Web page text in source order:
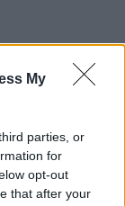
My
parties, or
for
opt-out
that after your